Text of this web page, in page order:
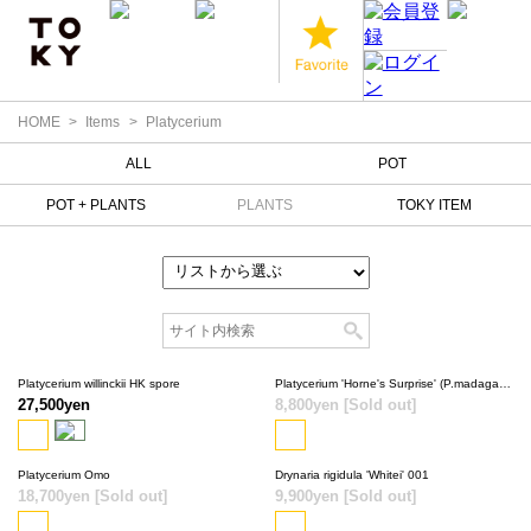
HOME Items Platycerium
ALL POT
POT + PLANTS PLANTS TOKY ITEM
Platycerium willinckii HK spore
27,500yen 8,800yen [Sold out]
SOLD OUT
Platycerium Omo
18,700yen [Sold out] SOLD OUT
Drynaria rigidula 'Whitei' 001
9,900yen [Sold out]